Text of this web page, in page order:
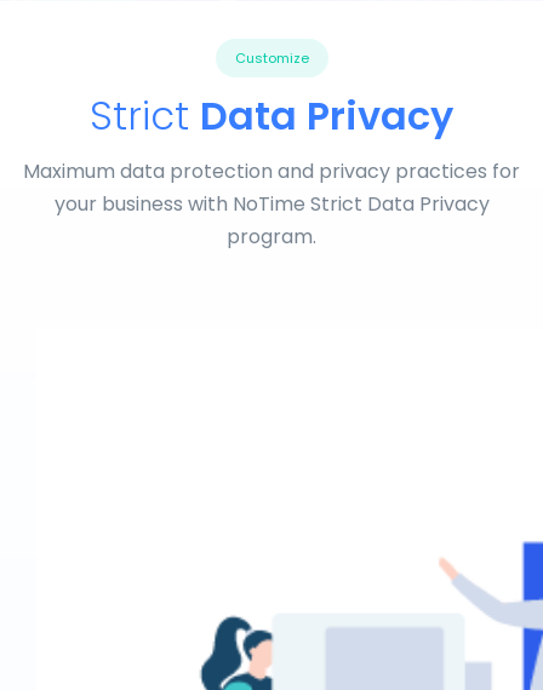
Customize
Strict Data Privacy
Maximum data protection and privacy practices for
your business with NoTime Strict Data Privacy
program.